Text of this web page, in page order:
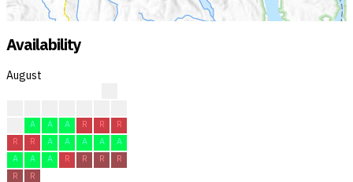
Availability
August
A A A R R
R
R
R A A A A
A
A
A A R R R
R
R
R